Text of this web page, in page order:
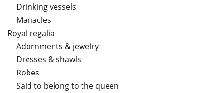
Drinking vessels
Manacles
Royal regalia
Adornments & jewelry
Dresses & shawls
Robes
Said to belong to the queen